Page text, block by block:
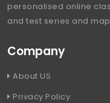
personalised online
and test series and
Company
About US
Privacy Policy